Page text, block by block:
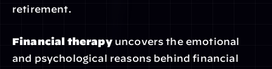
retirement.
Financial therapy uncovers the emotional
and psychological reasons behind financial